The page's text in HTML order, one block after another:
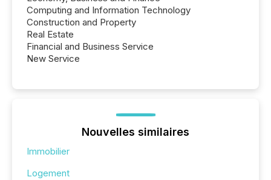
Computing and Information Technology
Construction and Property
Real Estate
Financial and Business Service
New Service
Nouvelles similaires
Immobilier
Logement